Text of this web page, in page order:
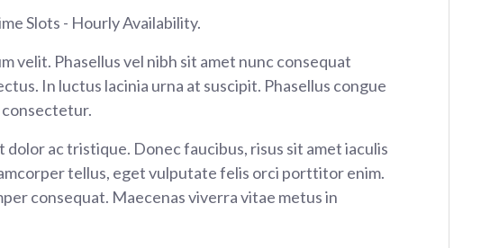
Slots - Hourly Availability.
velit. Phasellus vel nibh sit amet nunc consequat
In luctus lacinia urna at suscipit. Phasellus congue
consectetur.
dolor ac tristique. Donec faucibus, risus sit amet iaculis
tellus, eget vulputate felis orci porttitor enim.
consequat. Maecenas viverra vitae metus in